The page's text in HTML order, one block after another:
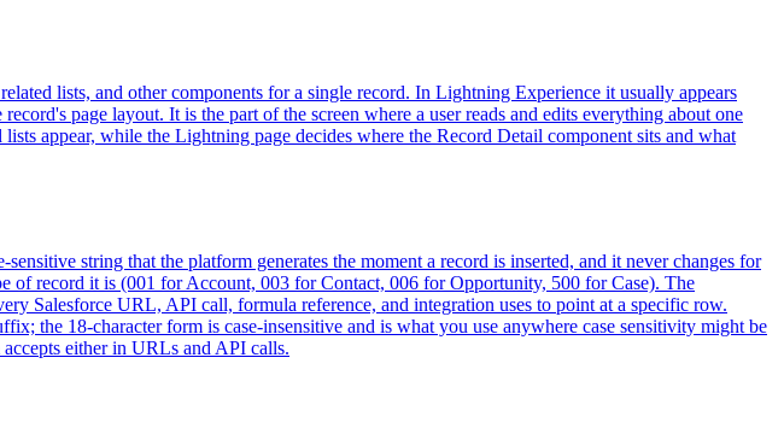
lists, and other components for a single record. In Lightning Experience it usually appears
page layout. It is the part of the screen where a user reads and edits everything about one
appear, while the Lightning page decides where the Record Detail component sits and what
string that the platform generates the moment a record is inserted, and it never changes for
of record it is (001 for Account, 003 for Contact, 006 for Opportunity, 500 for Case). The
Salesforce URL, API call, formula reference, and integration uses to point at a specific row.
the 18-character form is case-insensitive and is what you use anywhere case sensitivity might be
either in URLs and API calls.